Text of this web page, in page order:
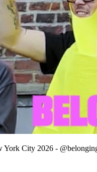
York City 2026 -